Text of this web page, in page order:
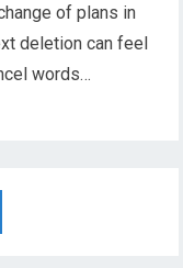
of plans in
deletion can feel
words…